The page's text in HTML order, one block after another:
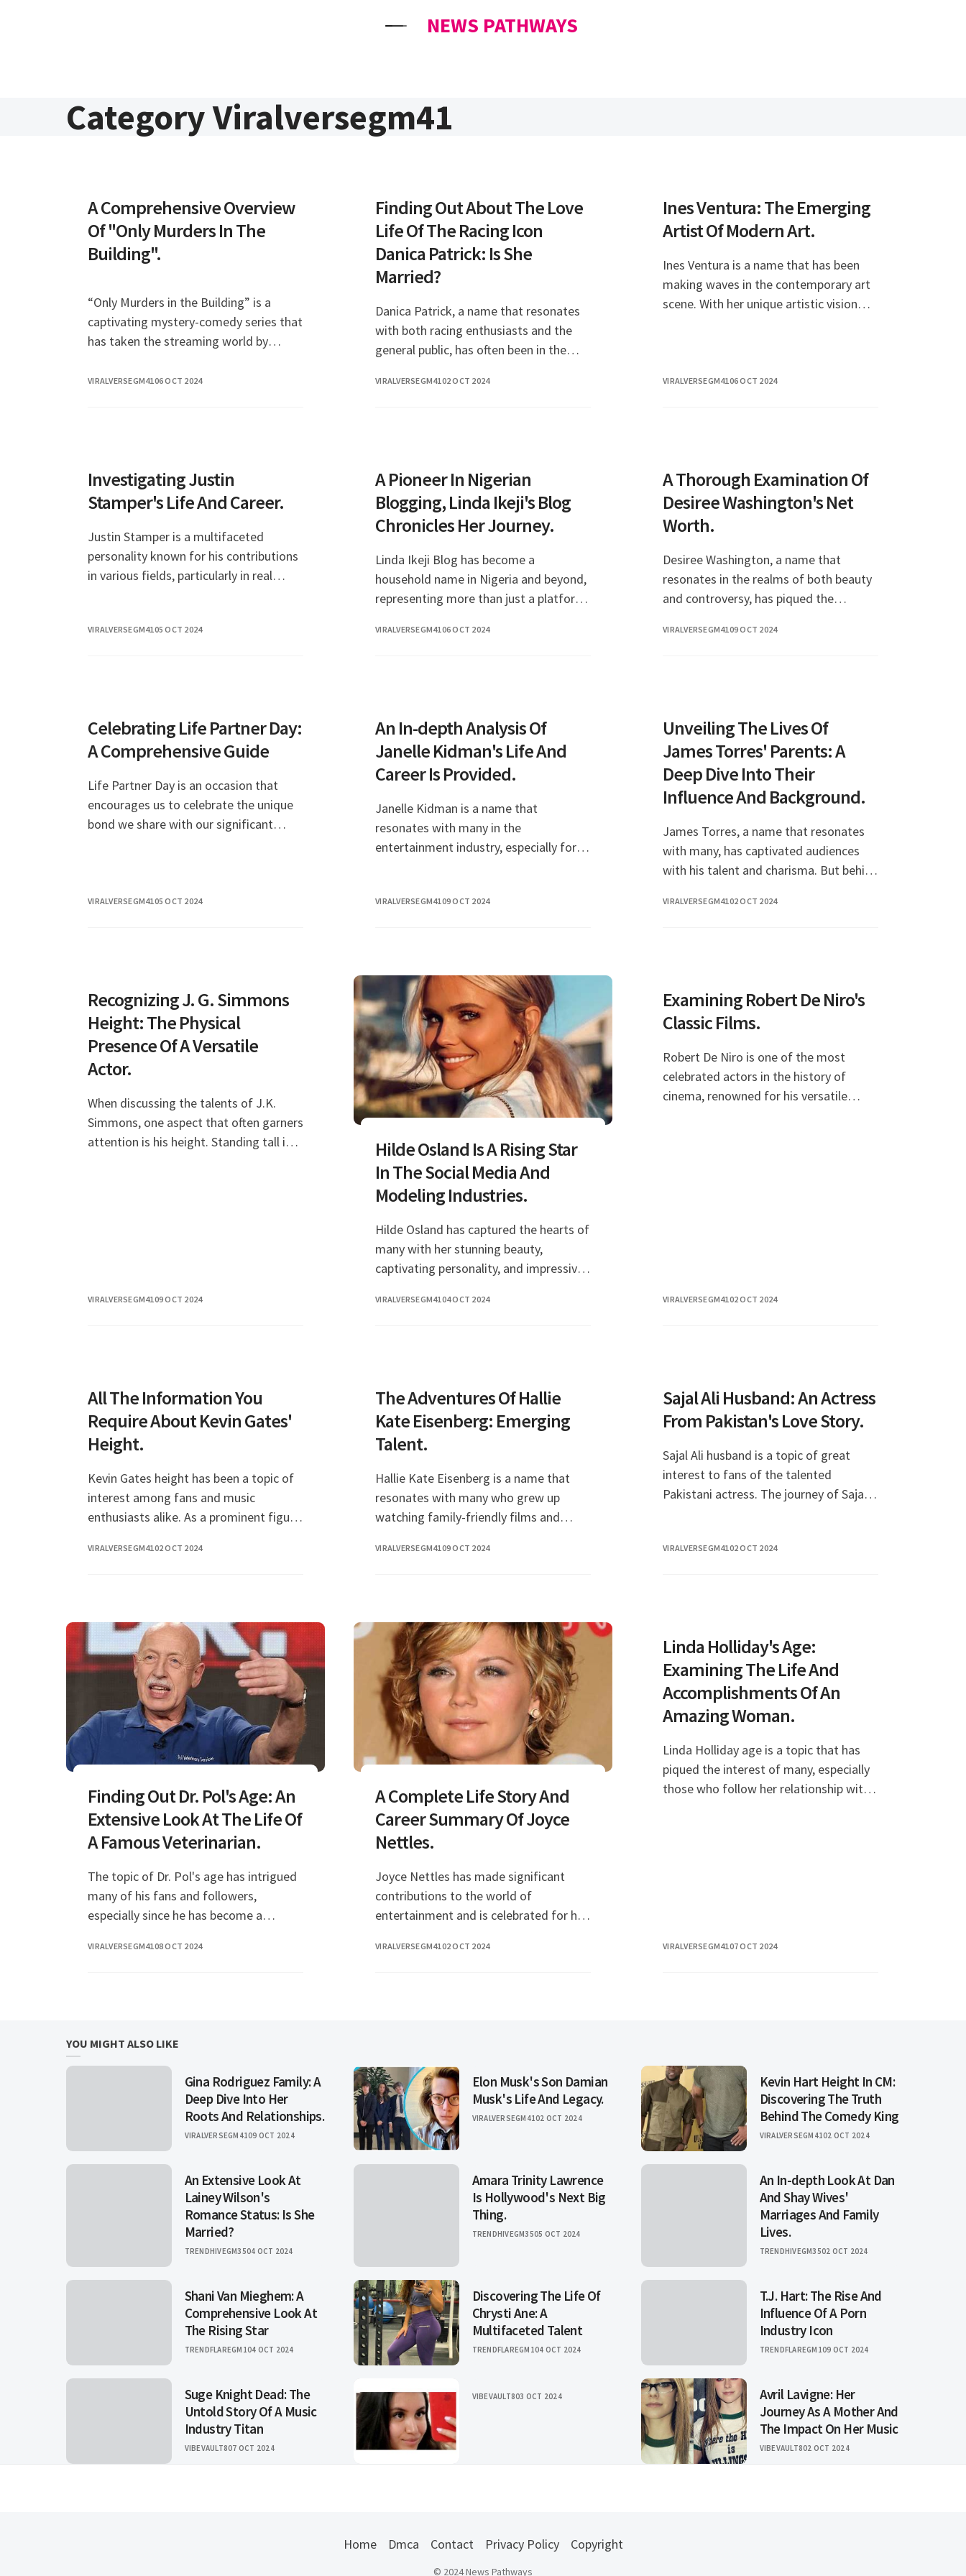
NEWS PATHWAYS
Category Viralversegm41
A Comprehensive Overview
Of "Only Murders In The
Building".
“Only Murders in the Building” is a
captivating mystery-comedy series that
has taken the streaming world by
drama, an
VIRALVERSEGM4106 OCT 2024
Finding Out About The Love
Life Of The Racing Icon
Danica Patrick: Is She
Married?
Danica Patrick, a name that resonates
with both racing enthusiasts and the
general public, has often been in the
achievements in motorsports but also
VIRALVERSEGM4102 OCT 2024
Ines Ventura: The Emerging
Artist Of Modern Art.
Ines Ventura is a name that has been
making waves in the contemporary art
scene. With her unique artistic vision
VIRALVERSEGM4106 OCT 2024
Investigating Justin
Stamper's Life And Career.
Justin Stamper is a multifaceted
personality known for his contributions
in various fields, particularly in real
significant a
VIRALVERSEGM4105 OCT 2024
A Pioneer In Nigerian
Blogging, Linda Ikeji's Blog
Chronicles Her Journey.
Linda Ikeji Blog has become a
household name in Nigeria and beyond,
representing more than just a platform
the evolution of digital media in Africa.
VIRALVERSEGM4106 OCT 2024
A Thorough Examination Of
Desiree Washington's Net
Worth.
Desiree Washington, a name that
resonates in the realms of both beauty
and controversy, has piqued the
financial standing. As a former beauty
VIRALVERSEGM4109 OCT 2024
Celebrating Life Partner Day:
A Comprehensive Guide
Life Partner Day is an occasion that
encourages us to celebrate the unique
bond we share with our significant
VIRALVERSEGM4105 OCT 2024
An In-depth Analysis Of
Janelle Kidman's Life And
Career Is Provided.
Janelle Kidman is a name that
resonates with many in the
entertainment industry, especially for
actress Nicole Kidman and mu
VIRALVERSEGM4109 OCT 2024
Unveiling The Lives Of
James Torres' Parents: A
Deep Dive Into Their
Influence And Background.
James Torres, a name that resonates
with many, has captivated audiences
with his talent and charisma. But behind
often remarkable parents who play a
VIRALVERSEGM4102 OCT 2024
Recognizing J. G. Simmons
Height: The Physical
Presence Of A Versatile
Actor.
When discussing the talents of J.K.
Simmons, one aspect that often garners
attention is his height. Standing tall in
VIRALVERSEGM4109 OCT 2024
Hilde Osland Is A Rising Star
In The Social Media And
Modeling Industries.
Hilde Osland has captured the hearts of
many with her stunning beauty,
captivating personality, and impressive
influencer, she has built a significant
VIRALVERSEGM4104 OCT 2024
Examining Robert De Niro's
Classic Films.
Robert De Niro is one of the most
celebrated actors in the history of
cinema, renowned for his versatile
VIRALVERSEGM4102 OCT 2024
All The Information You
Require About Kevin Gates'
Height.
Kevin Gates height has been a topic of
interest among fans and music
enthusiasts alike. As a prominent figure
made a name for himself with his music
VIRALVERSEGM4102 OCT 2024
The Adventures Of Hallie
Kate Eisenberg: Emerging
Talent.
Hallie Kate Eisenberg is a name that
resonates with many who grew up
watching family-friendly films and
early 2000s. With her captivating
VIRALVERSEGM4109 OCT 2024
Sajal Ali Husband: An Actress
From Pakistan's Love Story.
Sajal Ali husband is a topic of great
interest to fans of the talented
Pakistani actress. The journey of Sajal
audiences not only
VIRALVERSEGM4102 OCT 2024
Finding Out Dr. Pol's Age: An
Extensive Look At The Life Of
A Famous Veterinarian.
The topic of Dr. Pol's age has intrigued
many of his fans and followers,
especially since he has become a
television show. In this article, we will
VIRALVERSEGM4108 OCT 2024
A Complete Life Story And
Career Summary Of Joyce
Nettles.
Joyce Nettles has made significant
contributions to the world of
entertainment and is celebrated for her
decades. Known for her dynamic
VIRALVERSEGM4102 OCT 2024
Linda Holliday's Age:
Examining The Life And
Accomplishments Of An
Amazing Woman.
Linda Holliday age is a topic that has
piqued the interest of many, especially
those who follow her relationship with
VIRALVERSEGM4107 OCT 2024
YOU MIGHT ALSO LIKE
Gina Rodriguez Family: A
Deep Dive Into Her
Roots And Relationships.
VIRALVERSEGM4109 OCT 2024
Elon Musk's Son Damian
Musk's Life And Legacy.
VIRALVERSEGM4102 OCT 2024
Kevin Hart Height In CM:
Discovering The Truth
Behind The Comedy King
VIRALVERSEGM4102 OCT 2024
An Extensive Look At
Lainey Wilson's
Romance Status: Is She
Married?
TRENDHIVEGM3504 OCT 2024
Amara Trinity Lawrence
Is Hollywood's Next Big
Thing.
TRENDHIVEGM3505 OCT 2024
An In-depth Look At Dan
And Shay Wives'
Marriages And Family
Lives.
TRENDHIVEGM3502 OCT 2024
Shani Van Mieghem: A
Comprehensive Look At
The Rising Star
TRENDFLAREGM104 OCT 2024
Discovering The Life Of
Chrysti Ane: A
Multifaceted Talent
TRENDFLAREGM104 OCT 2024
T.J. Hart: The Rise And
Influence Of A Porn
Industry Icon
TRENDFLAREGM109 OCT 2024
Suge Knight Dead: The
Untold Story Of A Music
Industry Titan
VIBEVAULT807 OCT 2024
VIBEVAULT803 OCT 2024
Avril Lavigne: Her
Journey As A Mother And
The Impact On Her Music
VIBEVAULT802 OCT 2024
Home Dmca Contact Privacy Policy Copyright
© 2024 News Pathways